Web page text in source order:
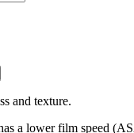
and texture.
a lower film speed